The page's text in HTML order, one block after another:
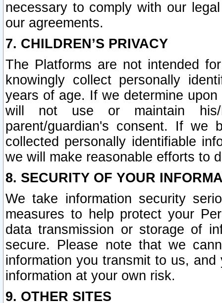
necessary to comply with our
our agreements.
7. CHILDREN’S PRIVACY
The Platforms are not intended
knowingly collect personally
years of age. If we determine
will not use or maintain his/
parent/guardian's consent. If we
collected personally identifiable
we will make reasonable efforts to
8. SECURITY OF YOUR
We take information security
measures to help protect your
data transmission or storage of
secure. Please note that we
information you transmit to us,
information at your own risk.
9. OTHER SITES